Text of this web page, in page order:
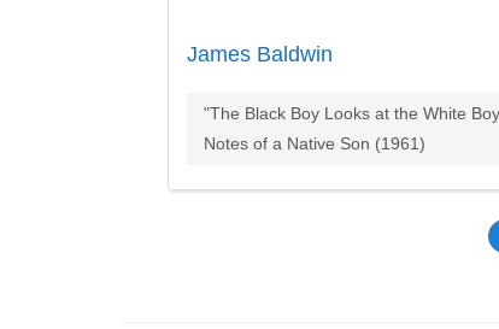
James Baldwin
"The Black Boy Looks at the White
Notes of a Native Son (1961)